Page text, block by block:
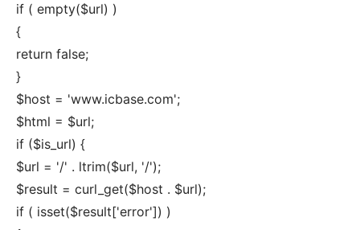
if ( empty($url) )
{
return false;
}
$host = 'www.icbase.com';
$html = $url;
if ($is_url) {
$url = '/' . ltrim($url, '/');
$result = curl_get($host . $url);
if ( isset($result['error']) )